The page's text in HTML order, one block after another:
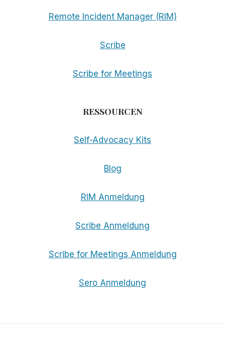
Remote Incident Manager (RIM)
Scribe
Scribe for Meetings
RESSOURCEN
Self-Advocacy Kits
Blog
RIM Anmeldung
Scribe Anmeldung
Scribe for Meetings Anmeldung
Sero Anmeldung